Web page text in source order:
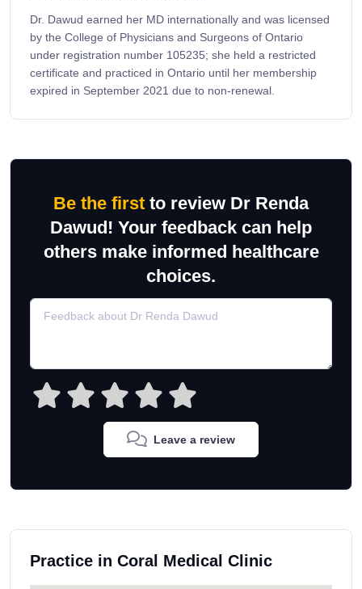
Dr. Dawud earned her MD internationally and was licensed
by the College of Physicians and Surgeons of Ontario
under registration number 105235; she held a restricted
certificate and practiced in Ontario until her membership
expired in September 2021 due to non-renewal.
Be the first to review Dr Renda
Dawud! Your feedback can help
others make informed healthcare
choices.
Leave a review
Practice in Coral Medical Clinic